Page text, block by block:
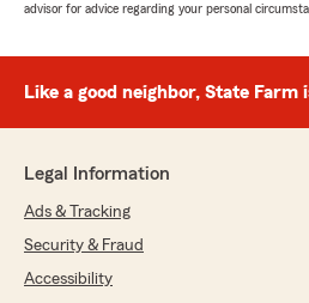
advisor for advice regarding your personal
Like a good neighbor, State Farm
Legal Information
Ads & Tracking
Security & Fraud
Accessibility